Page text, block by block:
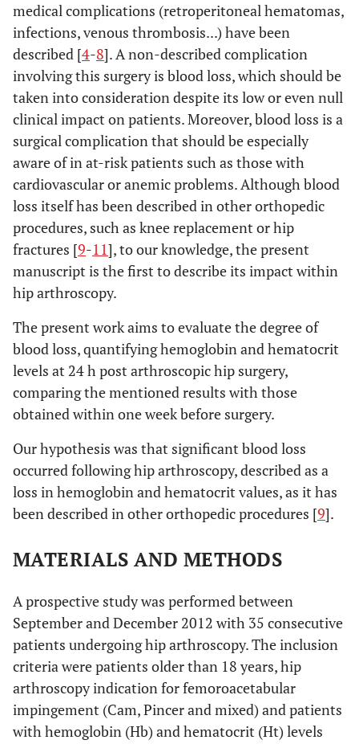
medical complications (retroperitoneal hematomas,
infections, venous thrombosis...) have been
described [4-8]. A non-described complication
involving this surgery is blood loss, which should be
taken into consideration despite its low or even null
clinical impact on patients. Moreover, blood loss is a
surgical complication that should be especially
aware of in at-risk patients such as those with
cardiovascular or anemic problems. Although blood
loss itself has been described in other orthopedic
procedures, such as knee replacement or hip
fractures [9-11], to our knowledge, the present
manuscript is the first to describe its impact within
hip arthroscopy.
The present work aims to evaluate the degree of
blood loss, quantifying hemoglobin and hematocrit
levels at 24 h post arthroscopic hip surgery,
comparing the mentioned results with those
obtained within one week before surgery.
Our hypothesis was that significant blood loss
occurred following hip arthroscopy, described as a
loss in hemoglobin and hematocrit values, as it has
been described in other orthopedic procedures [9].
MATERIALS AND METHODS
A prospective study was performed between
September and December 2012 with 35 consecutive
patients undergoing hip arthroscopy. The inclusion
criteria were patients older than 18 years, hip
arthroscopy indication for femoroacetabular
impingement (Cam, Pincer and mixed) and patients
with hemoglobin (Hb) and hematocrit (Ht) levels